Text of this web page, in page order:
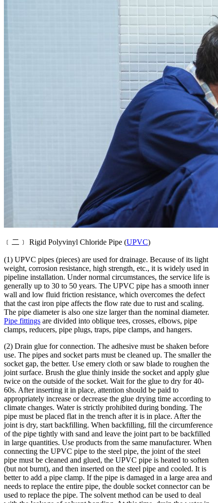
﹝二﹞ Rigid Polyvinyl Chloride Pipe (UPVC)
(1) UPVC pipes (pieces) are used for drainage. Because of its light
weight, corrosion resistance, high strength, etc., it is widely used in
pipeline installation. Under normal circumstances, the service life is
generally up to 30 to 50 years. The UPVC pipe has a smooth inner
wall and low fluid friction resistance, which overcomes the defect
that the cast iron pipe affects the flow rate due to rust and scaling.
The pipe diameter is also one size larger than the nominal diameter.
Pipe fittings are divided into oblique tees, crosses, elbows, pipe
clamps, reducers, pipe plugs, traps, pipe clamps, and hangers.
(2) Drain glue for connection. The adhesive must be shaken before
use. The pipes and socket parts must be cleaned up. The smaller the
socket gap, the better. Use emery cloth or saw blade to roughen the
joint surface. Brush the glue thinly inside the socket and apply glue
twice on the outside of the socket. Wait for the glue to dry for 40-
60s. After inserting it in place, attention should be paid to
appropriately increase or decrease the glue drying time according to
climate changes. Water is strictly prohibited during bonding. The
pipe must be placed flat in the trench after it is in place. After the
joint is dry, start backfilling. When backfilling, fill the circumference
of the pipe tightly with sand and leave the joint part to be backfilled
in large quantities. Use products from the same manufacturer. When
connecting the UPVC pipe to the steel pipe, the joint of the steel
pipe must be cleaned and glued, the UPVC pipe is heated to soften
(but not burnt), and then inserted on the steel pipe and cooled. It is
better to add a pipe clamp. If the pipe is damaged in a large area and
needs to replace the entire pipe, the double socket connector can be
used to replace the pipe. The solvent method can be used to deal